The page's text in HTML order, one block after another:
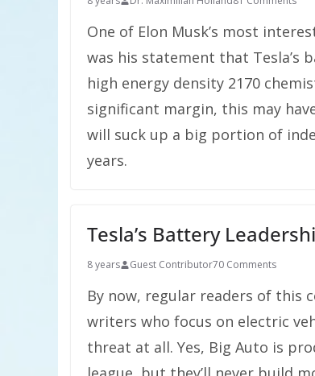
One of Elon Musk’s most
was his statement that Tesla’s
high energy density 2170
significant margin, this may
will suck up a big portion of
years.
Tesla’s Battery
8 years Guest Contributor70 Comments
By now, regular readers of this
writers who focus on electric
threat at all. Yes, Big Auto is